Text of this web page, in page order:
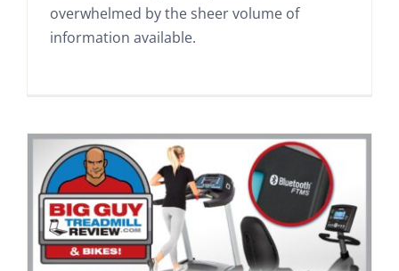
overwhelmed by the sheer volume of
information available.